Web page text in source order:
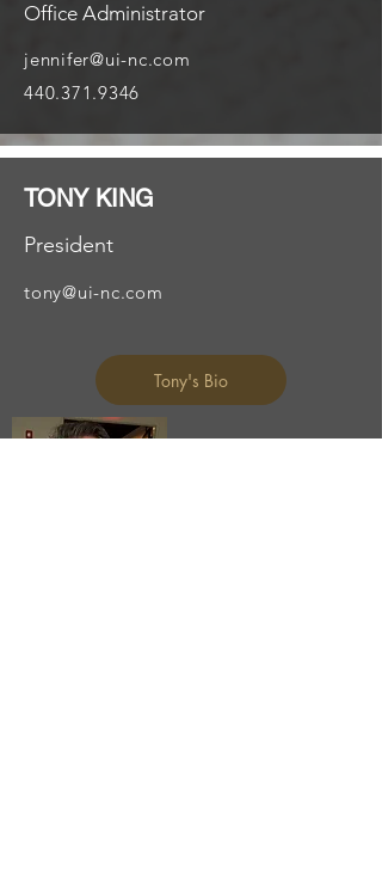
Office Administrator
jennifer@ui-nc.com
440.371.9346
TONY KING
President
tony@ui-nc.com
Tony's Bio